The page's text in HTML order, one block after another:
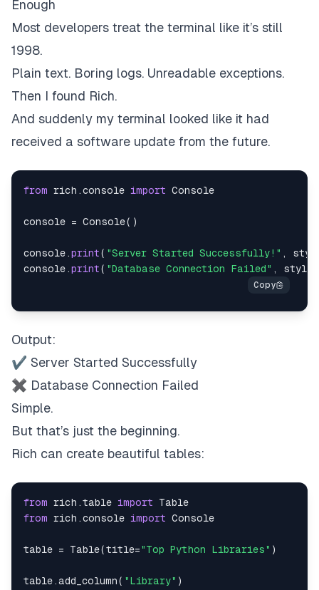
Enough
Most developers treat the terminal like it’s still
1998.
Plain text. Boring logs. Unreadable exceptions.
Then I found Rich.
And suddenly my terminal looked like it had
received a software update from the future.
from rich .console import
console = Console( )
console.print( "Server Started Successfully!" ,
console.print( "Database Connection Failed" , style
Output:
✔ Server Started Successfully
✖ Database Connection Failed
Simple.
But that’s just the beginning.
Rich can create beautiful tables:
from rich .table import
from rich .console import
table = Table(title="Top Python Libraries" )
table.add_column( "Library" )